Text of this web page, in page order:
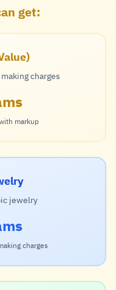
get:
charges
markup
jewelry
charges